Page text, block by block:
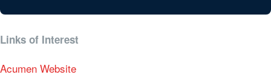
Links of Interest
Acumen Website